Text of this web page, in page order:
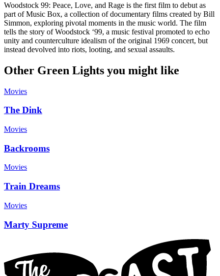
Woodstock 99: Peace, Love, and Rage is the first film to debut as
part of Music Box, a collection of documentary films created by Bill
Simmon, exploring pivotal moments in the music world. The film
tells the story of Woodstock ‘99, a music festival promoted to echo
unity and counterculture idealism of the original 1969 concert, but
instead devolved into riots, looting, and sexual assaults.
Other Green Lights you might like
Movies
The Dink
Movies
Backrooms
Movies
Train Dreams
Movies
Marty Supreme